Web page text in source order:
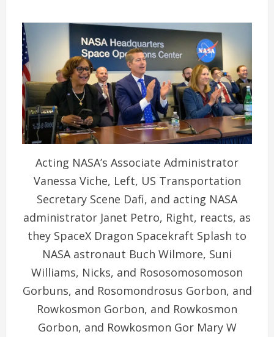
Acting NASA’s Associate Administrator
Vanessa Viche, Left, US Transportation
Secretary Scene Dafi, and acting NASA
administrator Janet Petro, Right, reacts, as
they SpaceX Dragon Spacekraft Splash to
NASA astronaut Buch Wilmore, Suni
Williams, Nicks, and Rososomosomoson
Gorbuns, and Rosomondrosus Gorbon, and
Rowkosmon Gorbon, and Rowkosmon
Gorbon, and Rowkosmon Gor Mary W